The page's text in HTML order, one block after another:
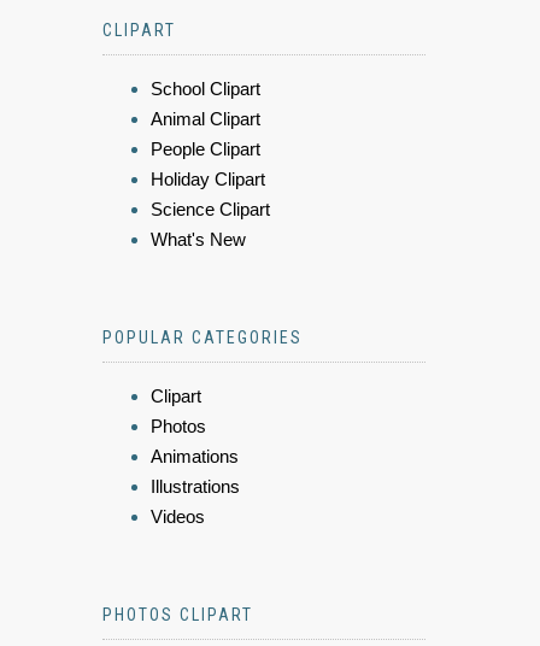
CLIPART
School Clipart
Animal Clipart
People Clipart
Holiday Clipart
Science Clipart
What's New
POPULAR CATEGORIES
Clipart
Photos
Animations
Illustrations
Videos
PHOTOS CLIPART